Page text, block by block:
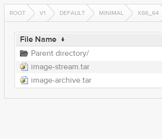
ROOT V1 DEFAULT MINIMAL X86_64
File Name ↓
Parent directory/
image-stream.tar
image-archive.tar